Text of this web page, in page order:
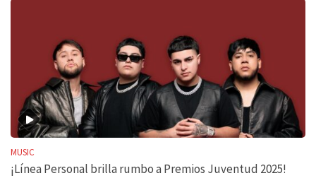
MUSIC
¡Línea Personal brilla rumbo a Premios Juventud 2025!